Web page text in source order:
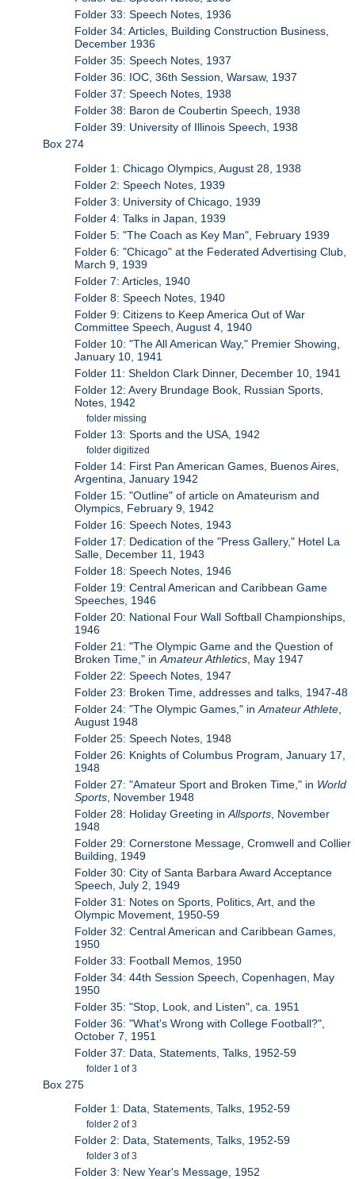
Folder 33: Speech Notes, 1936
Folder 34: Articles, Building Construction Business,
December 1936
Folder 35: Speech Notes, 1937
Folder 36: IOC, 36th Session, Warsaw, 1937
Folder 37: Speech Notes, 1938
Folder 38: Baron de Coubertin Speech, 1938
Folder 39: University of Illinois Speech, 1938
Box 274
Folder 1: Chicago Olympics, August 28, 1938
Folder 2: Speech Notes, 1939
Folder 3: University of Chicago, 1939
Folder 4: Talks in Japan, 1939
Folder 5: "The Coach as Key Man", February 1939
Folder 6: "Chicago" at the Federated Advertising Club,
March 9, 1939
Folder 7: Articles, 1940
Folder 8: Speech Notes, 1940
Folder 9: Citizens to Keep America Out of War
Committee Speech, August 4, 1940
Folder 10: "The All American Way," Premier Showing,
January 10, 1941
Folder 11: Sheldon Clark Dinner, December 10, 1941
Folder 12: Avery Brundage Book, Russian Sports,
Notes, 1942
folder missing
Folder 13: Sports and the USA, 1942
folder digitized
Folder 14: First Pan American Games, Buenos Aires,
Argentina, January 1942
Folder 15: "Outline" of article on Amateurism and
Olympics, February 9, 1942
Folder 16: Speech Notes, 1943
Folder 17: Dedication of the "Press Gallery," Hotel La
Salle, December 11, 1943
Folder 18: Speech Notes, 1946
Folder 19: Central American and Caribbean Game
Speeches, 1946
Folder 20: National Four Wall Softball Championships,
1946
Folder 21: "The Olympic Game and the Question of
Broken Time," inAmateur Athletics , May 1947
Folder 22: Speech Notes, 1947
Folder 23: Broken Time, addresses and talks, 1947-48
Folder 24: "The Olympic Games," inAmateur Athlete
August 1948
Folder 25: Speech Notes, 1948
Folder 26: Knights of Columbus Program, January 17,
1948
Folder 27: "Amateur Sport and Broken Time," in World
Sports , November 1948
Folder 28: Holiday Greeting inAllsports , November
1948
Folder 29: Cornerstone Message, Cromwell and Collier
Building, 1949
Folder 30: City of Santa Barbara Award Acceptance
Speech, July 2, 1949
Folder 31: Notes on Sports, Politics, Art, and the
Olympic Movement, 1950-59
Folder 32: Central American and Caribbean Games,
1950
Folder 33: Football Memos, 1950
Folder 34: 44th Session Speech, Copenhagen, May
1950
Folder 35: "Stop, Look, and Listen", ca. 1951
Folder 36: "What's Wrong with College Football?",
October 7, 1951
Folder 37: Data, Statements, Talks, 1952-59
folder 1 of 3
Box 275
Folder 1: Data, Statements, Talks, 1952-59
folder 2 of 3
Folder 2: Data, Statements, Talks, 1952-59
folder 3 of 3
Folder 3: New Year's Message, 1952